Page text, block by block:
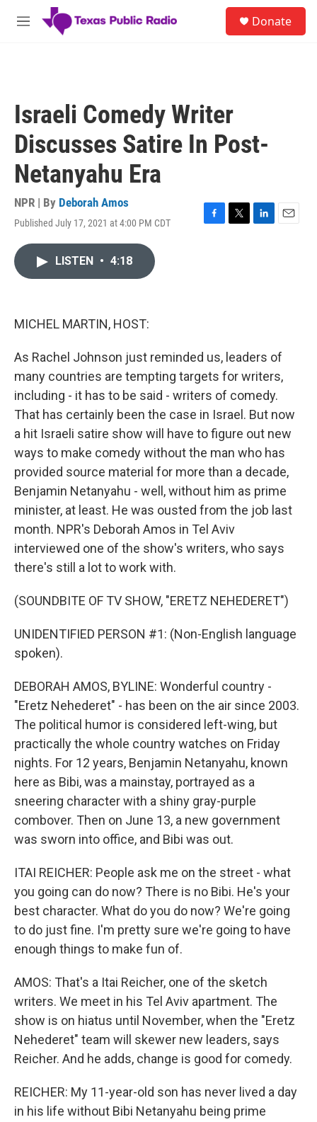
Skip to main content
M
Donate
Israeli Comedy Writer
Discusses Satire In Post-
Netanyahu Era
NPR | By Deborah Amos
Published July 17, 2021 at 4:00 PM CDT
F
T
L
E
LISTEN • 4:18
MICHEL MARTIN, HOST:
As Rachel Johnson just reminded us, leaders of
many countries are tempting targets for writers,
including - it has to be said - writers of comedy.
That has certainly been the case in Israel. But now
a hit Israeli satire show will have to figure out new
ways to make comedy without the man who has
provided source material for more than a decade,
Benjamin Netanyahu - well, without him as prime
minister, at least. He was ousted from the job last
month. NPR's Deborah Amos in Tel Aviv
interviewed one of the show's writers, who says
there's still a lot to work with.
(SOUNDBITE OF TV SHOW, "ERETZ NEHEDERET")
UNIDENTIFIED PERSON #1: (Non-English language
spoken).
DEBORAH AMOS, BYLINE: Wonderful country -
"Eretz Nehederet" - has been on the air since 2003.
The political humor is considered left-wing, but
practically the whole country watches on Friday
nights. For 12 years, Benjamin Netanyahu, known
here as Bibi, was a mainstay, portrayed as a
sneering character with a shiny gray-purple
combover. Then on June 13, a new government
was sworn into office, and Bibi was out.
ITAI REICHER: People ask me on the street - what
you going can do now? There is no Bibi. He's your
best character. What do you do now? We're going
to do just fine. I'm pretty sure we're going to have
enough things to make fun of.
AMOS: That's a Itai Reicher, one of the sketch
writers. We meet in his Tel Aviv apartment. The
show is on hiatus until November, when the "Eretz
Nehederet" team will skewer new leaders, says
Reicher. And he adds, change is good for comedy.
REICHER: My 11-year-old son has never lived a day
in his life without Bibi Netanyahu being prime